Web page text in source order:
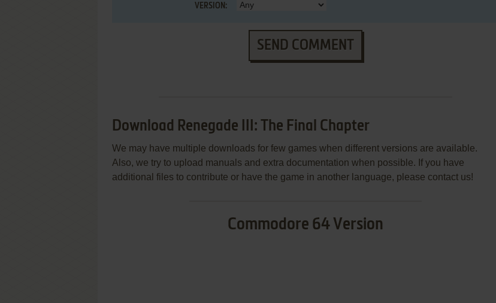
VERSION:
SEND COMMENT
Download Renegade III: The Final Chapter
We may have multiple downloads for few games when different versions are available.
Also, we try to upload manuals and extra documentation when possible. If you have
additional files to contribute or have the game in another language, please contact us!
Commodore 64 Version